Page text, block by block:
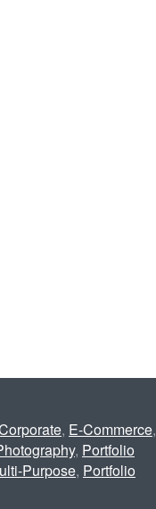
, E-Commerce,
, Portfolio
Purpose, Portfolio